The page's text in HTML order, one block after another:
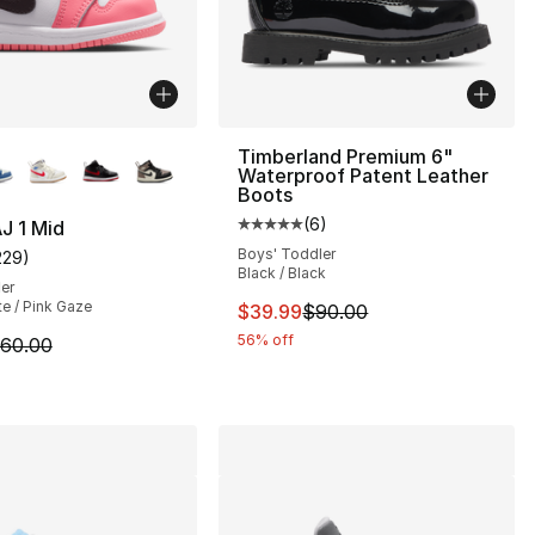
reviews
1 Mid
rating - [5 out of 5 stars], 229 reviews
)
/ Pink Gaze
is on sale. Price dropped from $60.00 to $49.99
Timberland Premium 6"
Waterproof Patent Leather
Boots
Average customer rating - [5
(6)
Boys' Toddler
Black / Black
This item is on sale. Price
$39.99$90.00
56% off